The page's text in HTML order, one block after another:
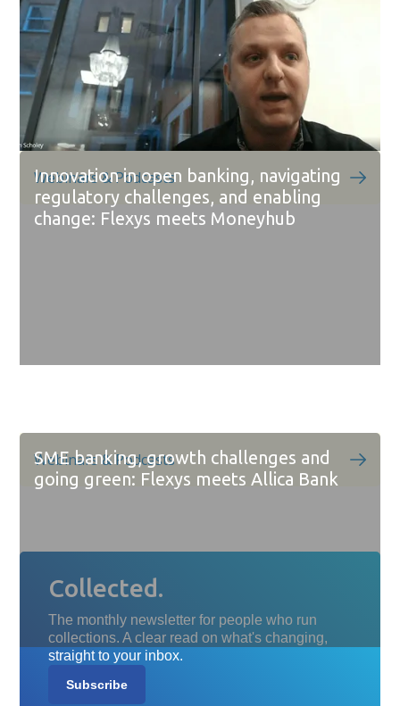
Innovation in open banking, navigating
regulatory challenges, and enabling
change: Flexys meets Moneyhub
Webinars & Podcasts
SME banking, growth challenges and
going green: Flexys meets Allica Bank
Webinars & Podcasts
Collected.
The monthly newsletter for people who run
collections. A clear read on what's changing,
straight to your inbox.
Subscribe